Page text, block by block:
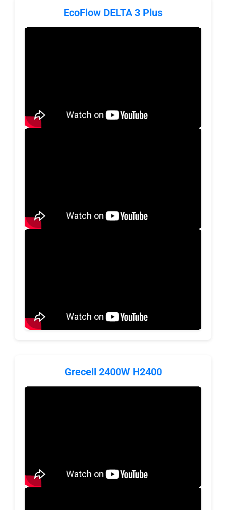
EcoFlow DELTA 3 Plus
Grecell 2400W H2400